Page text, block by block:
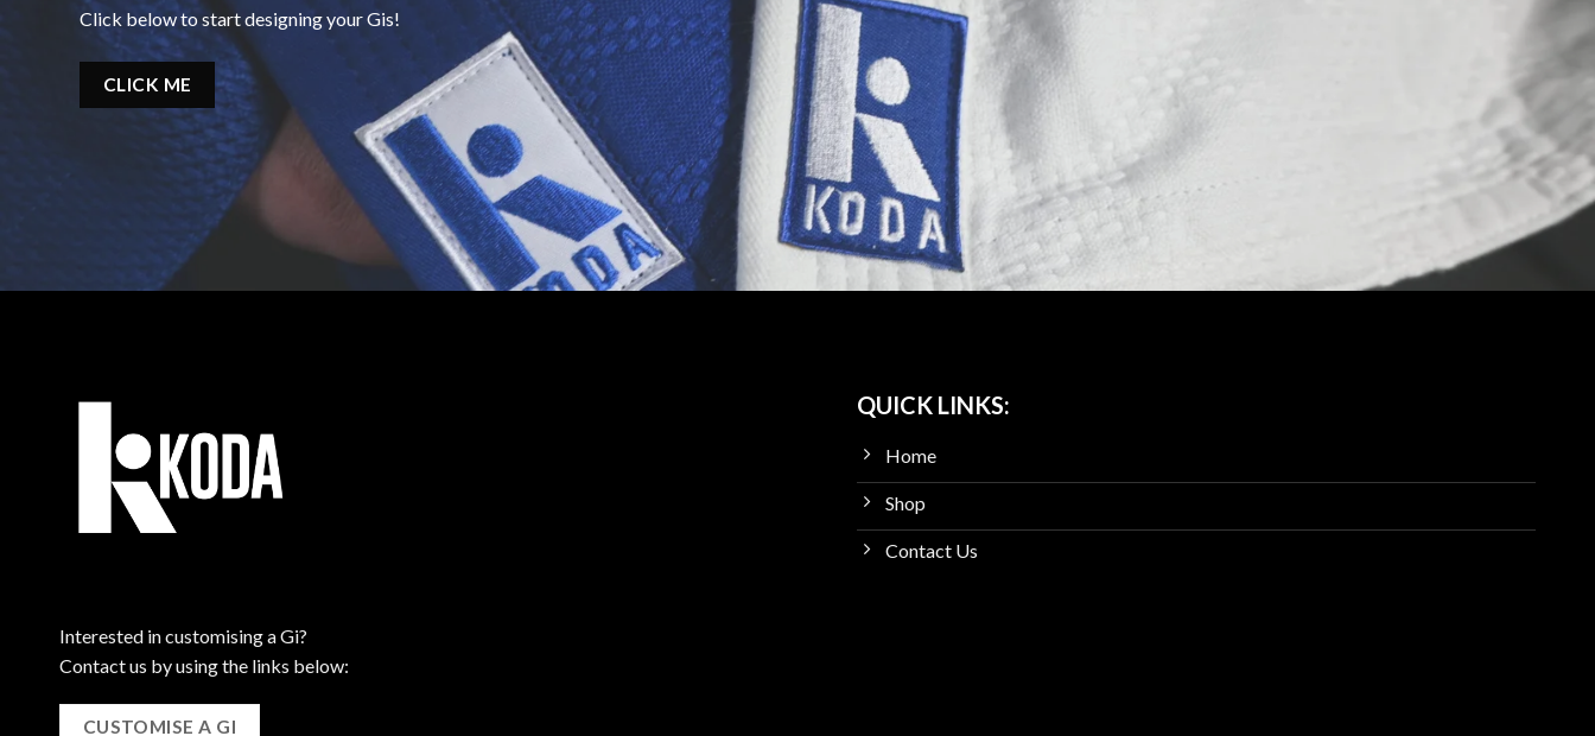
Click below to start designing your Gis!
CLICK ME
Interested in customising a Gi?
Contact us by using the links below:
CUSTOMISE A GI
QUICK LINKS:
Home
Shop
Contact Us